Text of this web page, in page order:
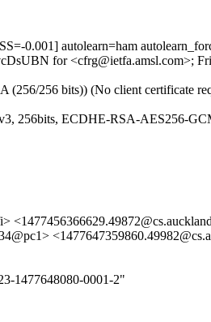
0.001] autolearn=ham
for <cfrg@ietfa.amsl.com>;
256 bits)) (No client certificate
256bits, ECDHE-RSA-AES256-
1477648080-0001-2"